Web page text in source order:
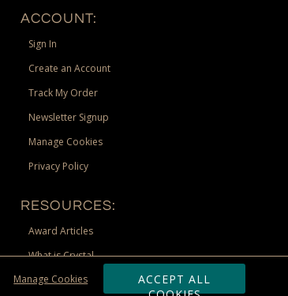
ACCOUNT:
Sign In
Create an Account
Track My Order
Newsletter Signup
Manage Cookies
Privacy Policy
RESOURCES:
Award Articles
What is Crystal
Recognition Scholarship
ACCEPT ALL
Manage Cookies